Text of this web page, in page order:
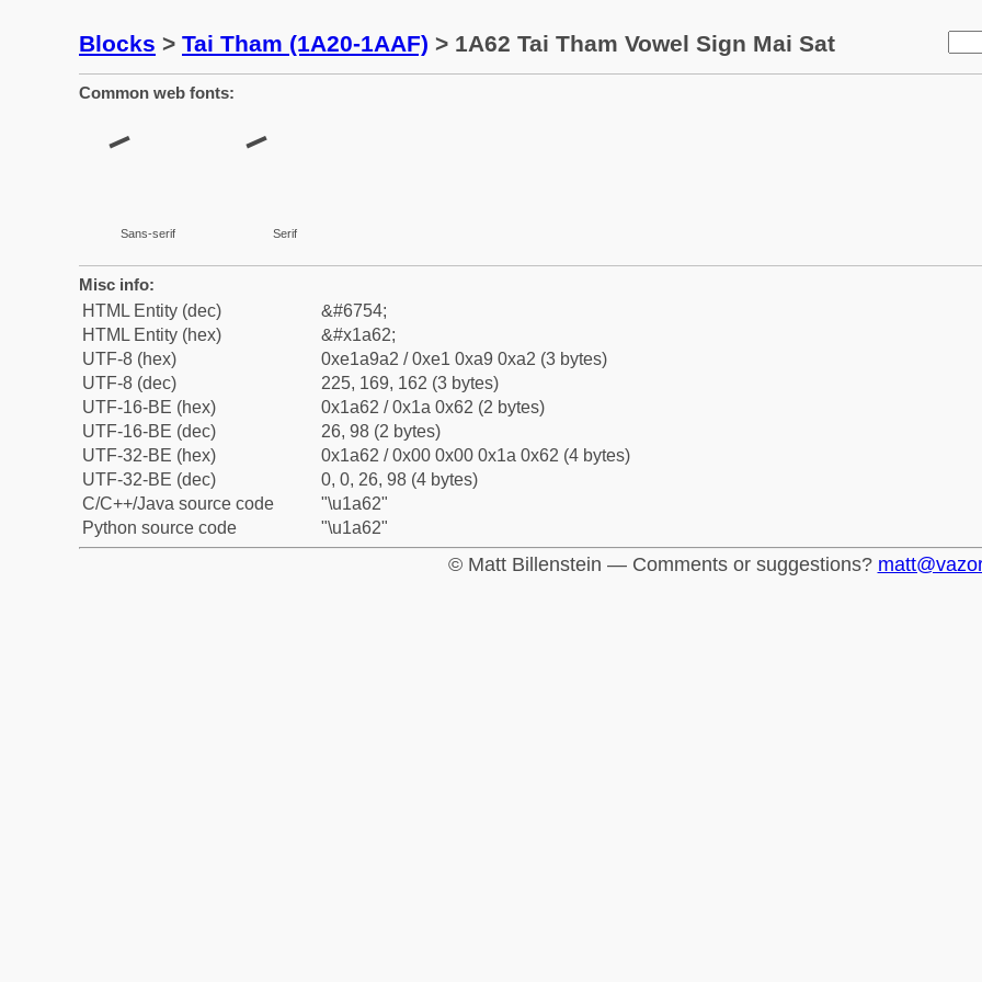
Blocks > Tai Tham (1A20-1AAF) > 1A62 Tai Tham Vowel Sign Mai Sat
Common web fonts:
Sans-serif Serif
Misc info:
HTML Entity (dec)
&#6754;
HTML Entity (hex)
&#x1a62;
UTF-8 (hex)
0xe1a9a2 / 0xe1 0xa9 0xa2 (3 bytes)
UTF-8 (dec)
225, 169, 162 (3 bytes)
UTF-16-BE (hex)
0x1a62 / 0x1a 0x62 (2 bytes)
UTF-16-BE (dec)
26, 98 (2 bytes)
UTF-32-BE (hex)
0x1a62 / 0x00 0x00 0x1a 0x62 (4 bytes)
UTF-32-BE (dec)
0, 0, 26, 98 (4 bytes)
C/C++/Java source code
"\u1a62"
Python source code
"\u1a62"
© Matt Billenstein — Comments or suggestions?